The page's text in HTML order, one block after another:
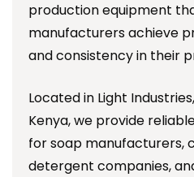
production equipment
manufacturers achieve
and consistency in their
Located in Light
Kenya, we provide
for soap manufacturers,
detergent companies,